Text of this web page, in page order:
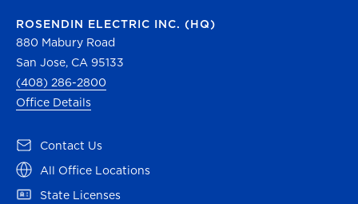
ROSENDIN ELECTRIC INC. (HQ)
880 Mabury Road
San Jose, CA 95133
(408) 286-2800
Office Details
Contact Us
(opens in a new tab)
All Office Locations
(opens in a new tab)
State Licenses
(opens in a new tab)